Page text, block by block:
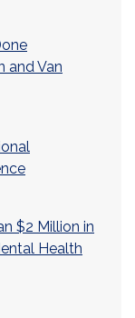
and Van
$2 Million in
Health